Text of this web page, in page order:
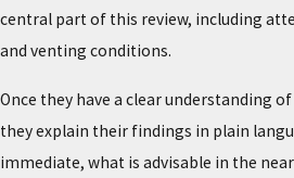
central part of this review, including
and venting conditions.
Once they have a clear understanding
they explain their findings in plain
immediate, what is advisable in the